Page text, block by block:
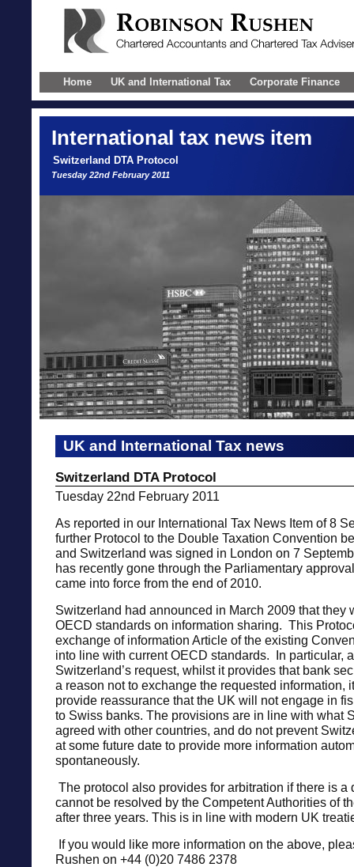
Home UK and International Tax Corporate Finance
International tax news item
Switzerland DTA Protocol
Tuesday 22nd February 2011
UK and International Tax news
Switzerland DTA Protocol
Tuesday 22nd February 2011
As reported in our International Tax News Item of 8
further Protocol to the Double Taxation Convention
and Switzerland was signed in London on 7
has recently gone through the Parliamentary
came into force from the end of 2010.
Switzerland had announced in March 2009 that they
OECD standards on information sharing. This
exchange of information Article of the existing
into line with current OECD standards. In particular,
Switzerland’s request, whilst it provides that bank
a reason not to exchange the requested information,
provide reassurance that the UK will not engage in
to Swiss banks. The provisions are in line with what
agreed with other countries, and do not prevent
at some future date to provide more information
spontaneously.
The protocol also provides for arbitration if there is a
cannot be resolved by the Competent Authorities of
after three years. This is in line with modern UK
If you would like more information on the above,
Rushen on +44 (0)20 7486 2378